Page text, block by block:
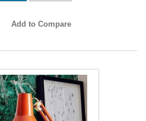
Add to Compare